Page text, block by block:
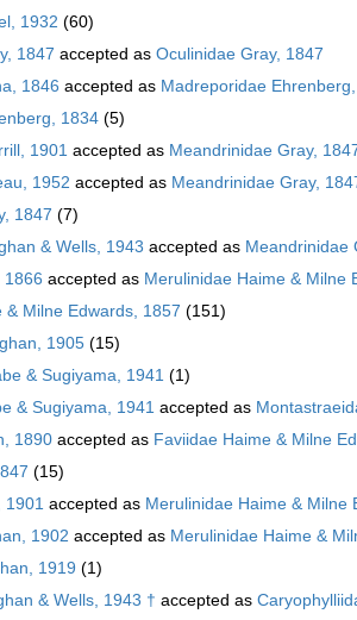
1932 (60)
1847 accepted as Oculinidae Gray, 1847
1846 accepted as Madreporidae
1834 (5)
1901 accepted as Meandrinidae Gray,
1952 accepted as Meandrinidae Gray,
1847 (7)
& Wells, 1943 accepted as Meandrinidae
1866 accepted as Merulinidae Haime & Milne
& Milne Edwards, 1857 (151)
1905 (15)
& Sugiyama, 1941 (1)
& Sugiyama, 1941 accepted as
1890 accepted as Faviidae Haime & Milne
(15)
1901 accepted as Merulinidae Haime & Milne
1902 accepted as Merulinidae Haime &
1919 (1)
& Wells, 1943 † accepted as